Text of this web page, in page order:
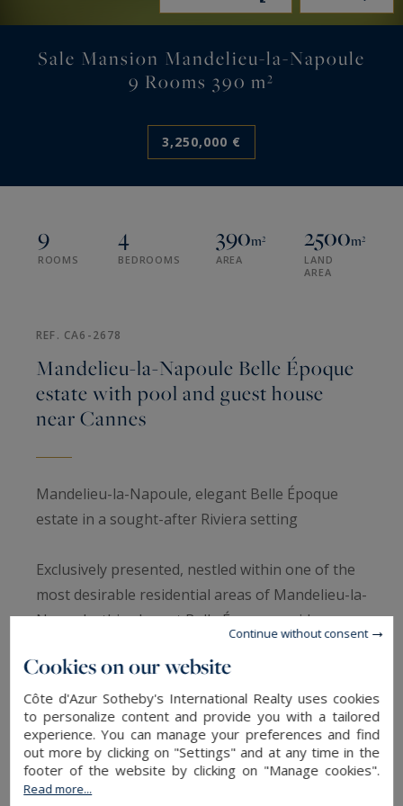
Sale Mansion Mandelieu-la-Napoule
9 Rooms 390 m²
3,250,000 €
9
ROOMS
4
BEDROOMS
390m²
AREA
2500m²
LAND
AREA
REF. CA6-2678
Mandelieu-la-Napoule Belle Époque
estate with pool and guest house
near Cannes
Mandelieu-la-Napoule, elegant Belle Époque
estate in a sought-after Riviera setting
Exclusively presented, nestled within one of the
most desirable residential areas of Mandelieu-la-
Napoule, this elegant Belle Époque residence
built in 1920 perfectly embodies the timeless
charm and Mediterranean lifestyle of the French
Riviera.
Set within approximately 2,500 sqm of
landscaped grounds, the property offers nearly
390 sqm of refined living spaces, where
Cookies on our website
Côte d'Azur Sotheby's International Realty uses cookies
to personalize content and provide you with a tailored
experience. You can manage your preferences and find
out more by clicking on "Settings" and at any time in the
footer of the website by clicking on "Manage cookies".
Read more...
Continue without consent